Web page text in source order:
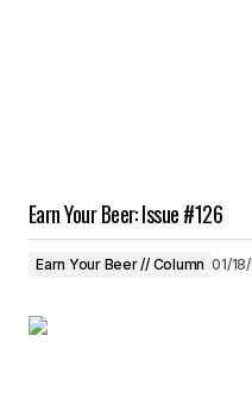
Earn Your Beer: Issue #126
Earn Your Beer // Column 01/